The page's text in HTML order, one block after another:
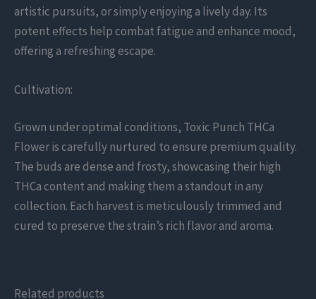
artistic pursuits, or simply enjoying a lively day. Its
potent effects help combat fatigue and enhance mood,
offering a refreshing escape.
Cultivation:
Grown under optimal conditions, Toxic Punch THCa
Flower is carefully nurtured to ensure premium quality.
The buds are dense and frosty, showcasing their high
THCa content and making them a standout in any
collection. Each harvest is meticulously trimmed and
cured to preserve the strain’s rich flavor and aroma.
Related products